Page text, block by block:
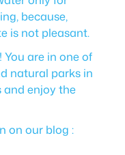
because,
is not pleasant.
are in one of
natural parks in
and enjoy the
on our blog :